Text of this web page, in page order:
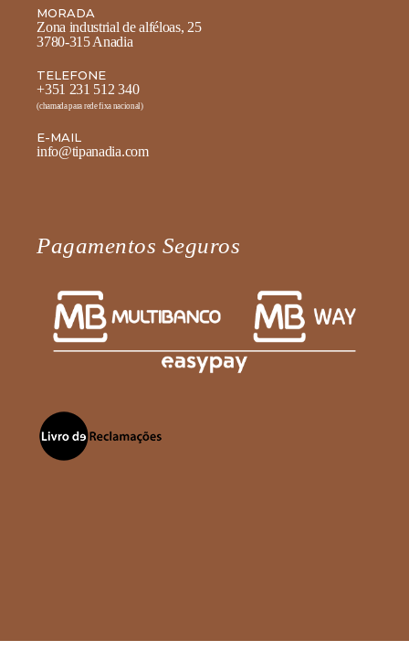
MORADA
Zona industrial de alféloas, 25
3780-315 Anadia
TELEFONE
+351 231 512 340
(chamada para rede fixa nacional)
E-MAIL
info@tipanadia.com
Pagamentos Seguros